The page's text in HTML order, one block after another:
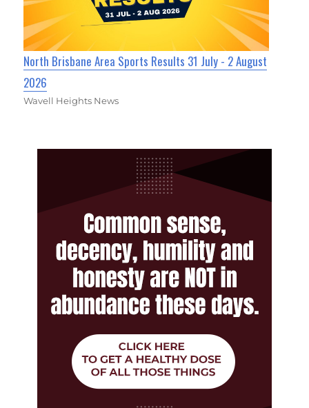
North Brisbane Area Sports Results 31 July - 2 August
2026
Wavell Heights News